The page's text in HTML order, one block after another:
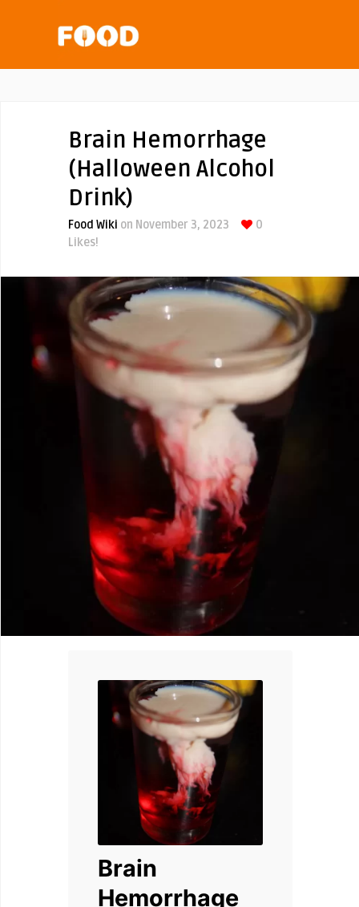
Brain Hemorrhage
(Halloween Alcohol
Drink)
Food Wiki on November 3, 2023
0
Likes!
Brain
Hemorrhage